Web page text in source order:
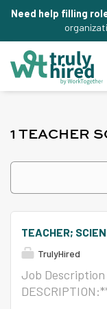
Need help filling
1 TEACHER
TEACHER;
TrulyHired
Job Description